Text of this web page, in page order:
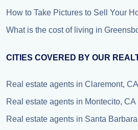
How to Take Pictures to Sell Your
What is the cost of living in
CITIES COVERED BY OUR
Real estate agents in Claremont, CA
Real estate agents in Montecito, CA
Real estate agents in Santa